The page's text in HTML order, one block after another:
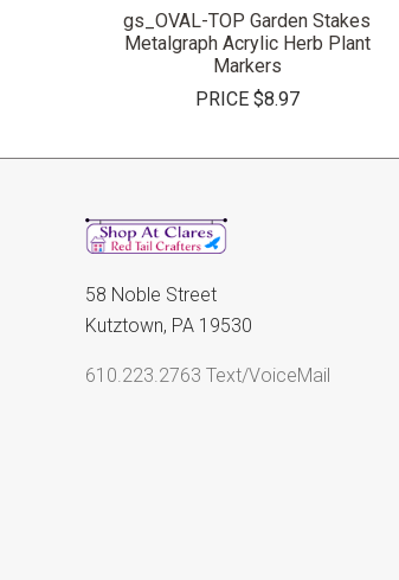
gs_OVAL-TOP Garden Stakes
Metalgraph Acrylic Herb Plant
Markers
PRICE $8.97
58 Noble Street
Kutztown, PA 19530
610.223.2763 Text/VoiceMail